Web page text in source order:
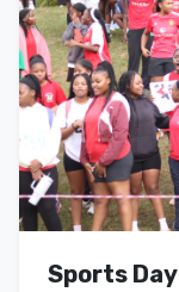
Sports Day